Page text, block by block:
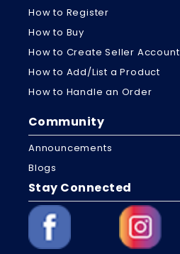
How to Register
How to Buy
How to Create Seller Account
How to Add/List a Product
How to Handle an Order
Community
Announcements
Blogs
Stay Connected